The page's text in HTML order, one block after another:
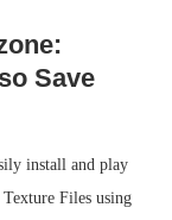
Save
install and play
Files using